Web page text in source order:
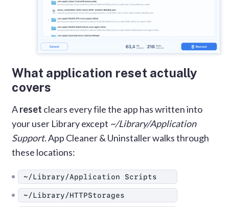
What application reset actually
covers
Areset clears every file the app has written into
your user Library except ~/Library/Application
Support. App Cleaner & Uninstaller walks through
these locations:
~/Library/Application Scripts
~/Library/HTTPStorages